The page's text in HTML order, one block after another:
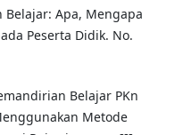
Belajar: Apa, Mengapa
Peserta Didik. No.
Belajar PKn
Metode